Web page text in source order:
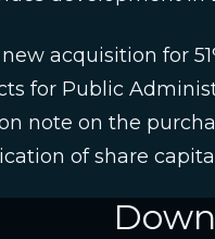
acquisition for
for Public
note on the
of share